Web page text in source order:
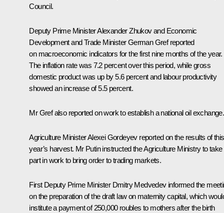
Council.
Deputy Prime Minister Alexander Zhukov and Economic
Development and Trade Minister German Gref reported
on macroeconomic indicators for the first nine months of the year.
The inflation rate was 7.2 percent over this period, while gross
domestic product was up by 5.6 percent and labour productivity
showed an increase of 5.5 percent.
Mr Gref also reported on work to establish a national oil exchange.
Agriculture Minister Alexei Gordeyev reported on the results of this
year’s harvest. Mr Putin instructed the Agriculture Ministry to take
part in work to bring order to trading markets.
First Deputy Prime Minister Dmitry Medvedev informed the
on the preparation of the draft law on maternity capital, which
institute a payment of 250,000 roubles to mothers after the birth